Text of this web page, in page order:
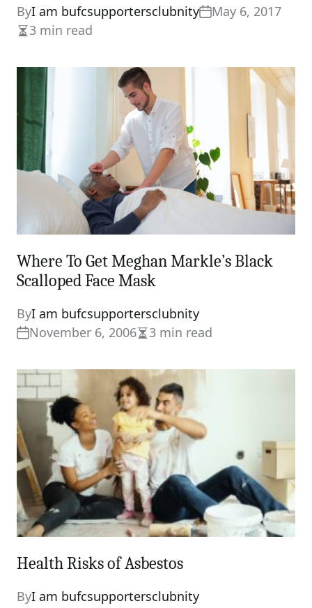
ByI am bufcsupportersclubnity
May 6, 2017
Estimated
3 min read
Where To Get Meghan Markle’s Black
Scalloped Face Mask
ByI am bufcsupportersclubnity
November 6, 2006Estimated
time
3 min read
Health Risks of Asbestos
ByI am bufcsupportersclubnity